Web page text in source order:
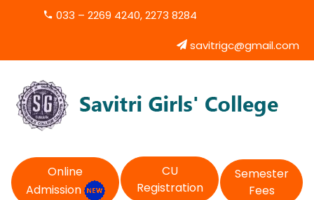
033 – 2269 4240, 2273 8284
savitrigc@gmail.com
Online
Admission
CU
Registration
Semester
Fees